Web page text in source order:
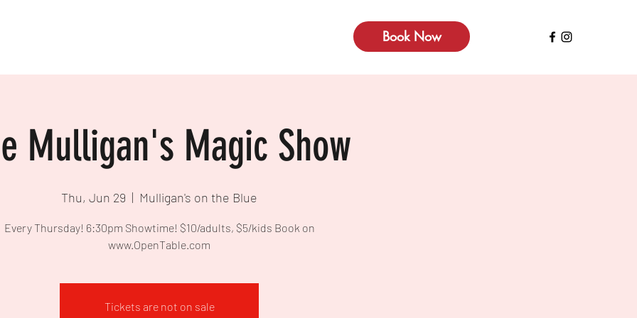
Book Now
Mulligan's Magic Show
Thu, Jun 29
  |
Mulligan's on the Blue
Every Thursday! 6:30pm Showtime! $10/adults, $5/kids Book on
www.OpenTable.com
Tickets are not on sale